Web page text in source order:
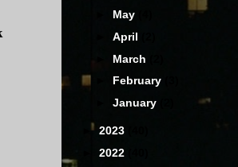
May
►April
March
February
►January
► 2023
2022